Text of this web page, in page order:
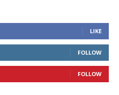
LIKE
FOLLOW
FOLLOW